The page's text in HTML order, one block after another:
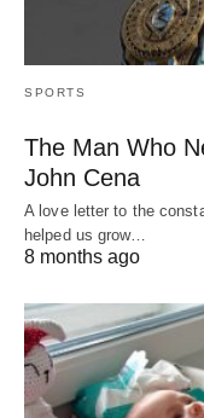
SPORTS
The Man Who
John Cena
A love letter to the
helped us grow…
8 months ago